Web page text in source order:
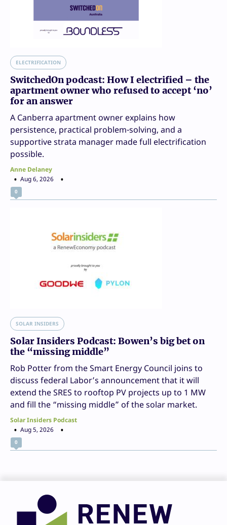
ELECTRIFICATION
SwitchedOn podcast: How I electrified – the
apartment owner who refused to accept ‘no’
for an answer
A Canberra apartment owner explains how
persistence, practical problem-solving, and a
supportive strata manager made full electrification
possible.
Anne Delaney
Aug 6, 2026
0
SOLAR INSIDERS
Solar Insiders Podcast: Bowen’s big bet on
the “missing middle”
Rob Potter from the Smart Energy Council joins to
discuss federal Labor’s announcement that it will
extend the SRES to rooftop PV projects up to 1 MW
and fill the “missing middle” of the solar market.
Solar Insiders Podcast
Aug 5, 2026
0